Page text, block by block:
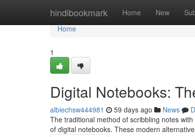
hindibookmark Home New
Home
Home
1
Digital Notebooks:
albiechsw444981 59 days ago News
The traditional method of scribbling notes
of digital notebooks. These modern